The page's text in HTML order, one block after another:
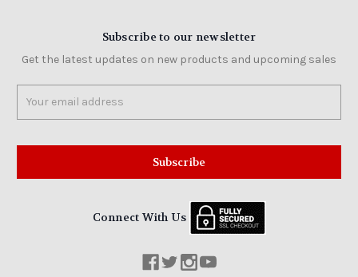
Subscribe to our newsletter
Get the latest updates on new products and upcoming sales
Address
Connect With Us